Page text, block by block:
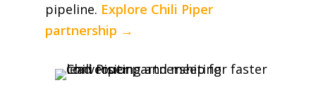
pipeline. Explore Chili Piper
partnership →